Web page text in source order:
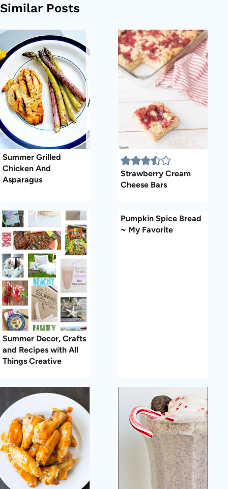
Similar Posts
Summer Grilled
Chicken And
Asparagus
Strawberry Cream
Cheese Bars
Summer Decor, Crafts
and Recipes with All
Things Creative
Pumpkin Spice Bread
~ My Favorite